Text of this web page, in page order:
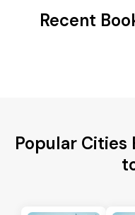
Recent
Popular Cities